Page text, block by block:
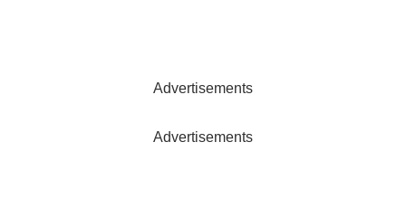
Advertisements
Advertisements